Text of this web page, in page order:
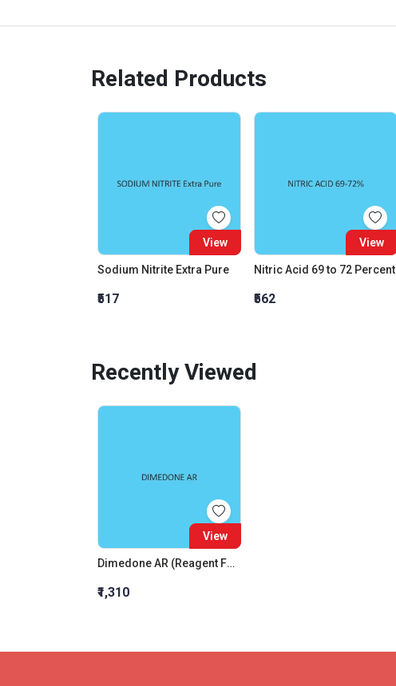
Related Products
View
Sodium Nitrite Extra Pure
₹517
View
Nitric Acid 69 to 72 Percent
₹562
Recently Viewed
View
Dimedone AR (Reagent For Aldehyde)
₹1,310